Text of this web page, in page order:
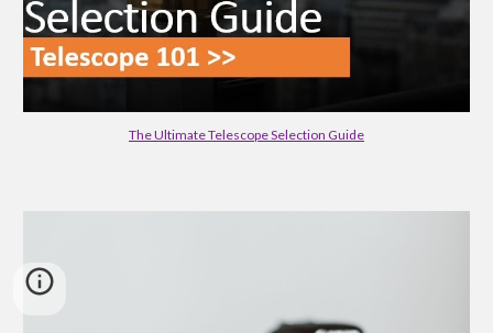
The Ultimate Telescope Selection Guide